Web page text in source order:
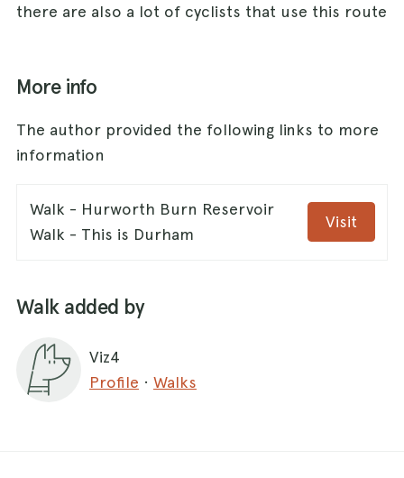
there are also a lot of cyclists that use this route
More info
The author provided the following links to more
information
Walk - Hurworth Burn Reservoir
Walk - This is Durham
Visit
Walk added by
Viz4
Profile · Walks